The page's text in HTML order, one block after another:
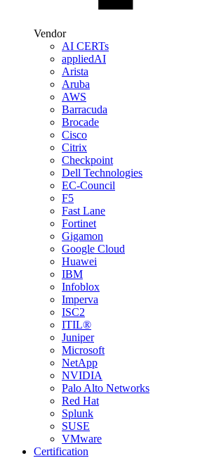
Vendor
AI CERTs
appliedAI
Arista
Aruba
AWS
Barracuda
Brocade
Cisco
Citrix
Checkpoint
Dell Technologies
EC-Council
F5
Fast Lane
Fortinet
Gigamon
Google Cloud
Huawei
IBM
Infoblox
Imperva
ISC2
ITIL®
Juniper
Microsoft
NetApp
NVIDIA
Palo Alto Networks
Red Hat
Splunk
SUSE
VMware
Certification